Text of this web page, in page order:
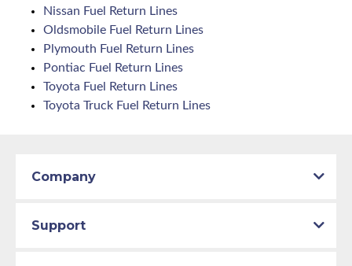
Nissan Fuel Return Lines
Oldsmobile Fuel Return Lines
Plymouth Fuel Return Lines
Pontiac Fuel Return Lines
Toyota Fuel Return Lines
Toyota Truck Fuel Return Lines
Company
Support